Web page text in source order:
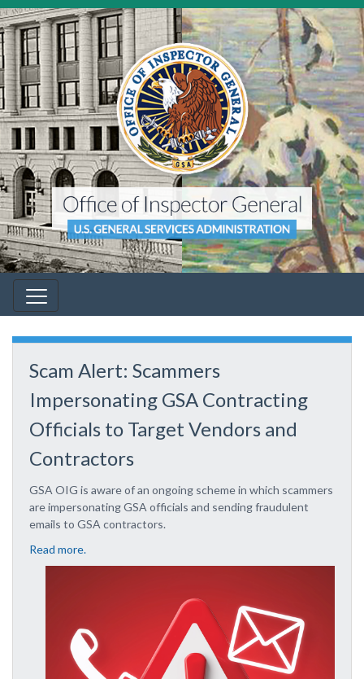
Scam Alert: Scammers
Impersonating GSA Contracting
Officials to Target Vendors and
Contractors
GSA OIG is aware of an ongoing scheme in which scammers
are impersonating GSA officials and sending fraudulent
emails to GSA contractors.
Read more.